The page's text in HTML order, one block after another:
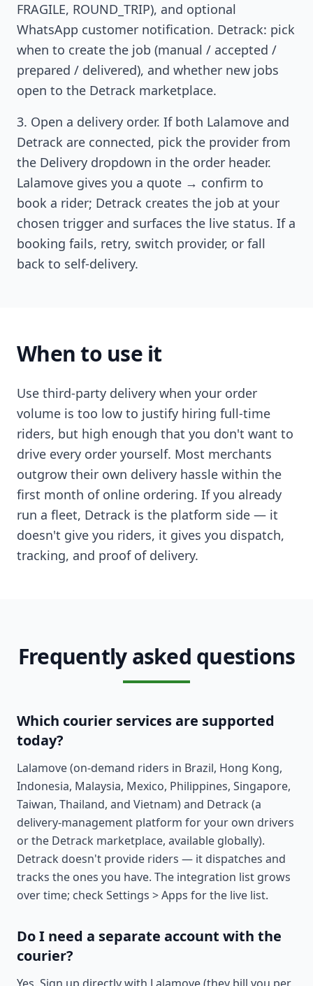
FRAGILE, ROUND_TRIP), and optional
WhatsApp customer notification. Detrack: pick
when to create the job (manual / accepted /
prepared / delivered), and whether new jobs
open to the Detrack marketplace.
Open a delivery order. If both Lalamove and
Detrack are connected, pick the provider from
the Delivery dropdown in the order header.
Lalamove gives you a quote → confirm to
book a rider; Detrack creates the job at your
chosen trigger and surfaces the live status. If a
booking fails, retry, switch provider, or fall
back to self-delivery.
When to use it
Use third-party delivery when your order
volume is too low to justify hiring full-time
riders, but high enough that you don't want to
drive every order yourself. Most merchants
outgrow their own delivery hassle within the
first month of online ordering. If you already
run a fleet, Detrack is the platform side — it
doesn't give you riders, it gives you dispatch,
tracking, and proof of delivery.
Frequently asked questions
Which courier services are supported
today?
Lalamove (on-demand riders in Brazil, Hong Kong,
Indonesia, Malaysia, Mexico, Philippines, Singapore,
Taiwan, Thailand, and Vietnam) and Detrack (a
delivery-management platform for your own drivers
or the Detrack marketplace, available globally).
Detrack doesn't provide riders — it dispatches and
tracks the ones you have. The integration list grows
over time; check Settings > Apps for the live list.
Do I need a separate account with the
courier?